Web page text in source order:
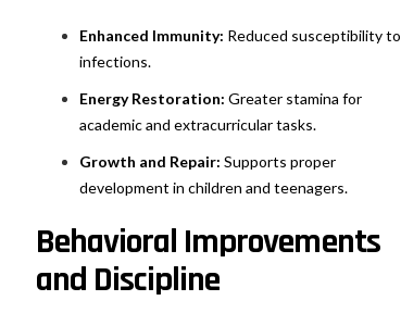
Enhanced Immunity: Reduced susceptibility to
infections.
Energy Restoration: Greater stamina for
academic and extracurricular tasks.
Growth and Repair: Supports proper
development in children and teenagers.
Behavioral Improvements
and Discipline